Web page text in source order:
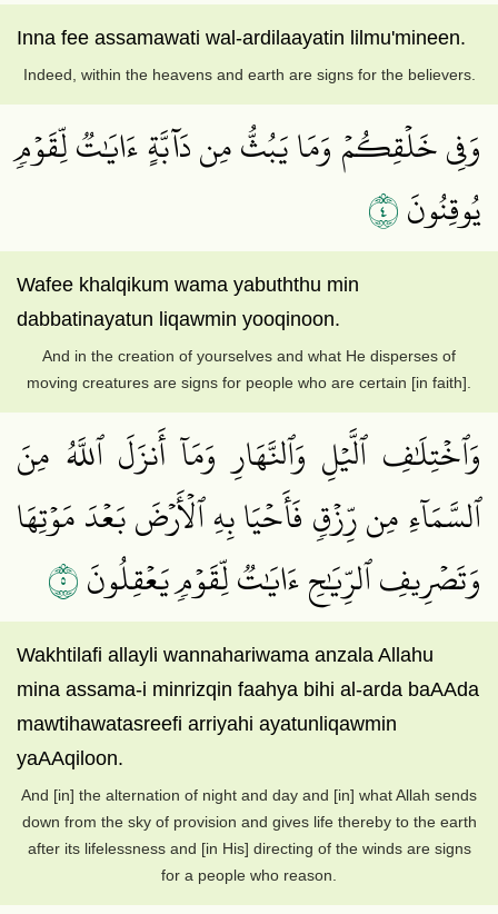
Inna fee assamawati wal-ardilaayatin lilmu'mineen.
Indeed, within the heavens and earth are signs for the believers.
وَفِي خَلۡقِكُمۡ وَمَا يَبُثُّ مِن دَآبَّةٍ ءَايَٰتٞ لِّقَوۡمٖ
يُوقِنُونَ٤
Wafee khalqikum wama yabuththu min
dabbatinayatun liqawmin yooqinoon.
And in the creation of yourselves and what He disperses of
moving creatures are signs for people who are certain [in faith].
وَٱخۡتِلَٰفِ ٱلَّيۡلِ وَٱلنَّهَارِ وَمَآ أَنزَلَ ٱللَّهُ مِنَ
ٱلسَّمَآءِ مِن رِّزۡقٖ فَأَحۡيَا بِهِ ٱلۡأَرۡضَ بَعۡدَ مَوۡتِهَا
وَتَصۡرِيفِ ٱلرِّيَٰحِ ءَايَٰتٞ لِّقَوۡمٖ يَعۡقِلُونَ٥
Wakhtilafi allayli wannahariwama anzala Allahu
mina assama-i minrizqin faahya bihi al-arda baAAda
mawtihawatasreefi arriyahi ayatunliqawmin
yaAAqiloon.
And [in] the alternation of night and day and [in] what Allah sends
down from the sky of provision and gives life thereby to the earth
after its lifelessness and [in His] directing of the winds are signs
for a people who reason.